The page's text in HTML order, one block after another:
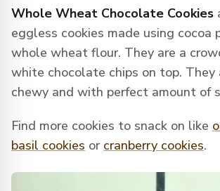
Whole Wheat Chocolate Cookies
eggless cookies made using cocoa
whole wheat flour. They are a
white chocolate chips on top. They
chewy and with perfect amount of
Find more cookies to snack on like
basil cookies or cranberry cookies.